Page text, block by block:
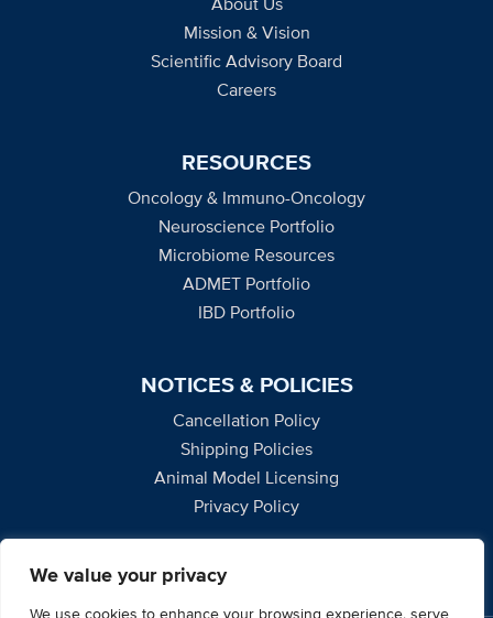
We value your privacy
We use cookies to enhance your browsing experience, serve
Mission & Vision
Scientific Advisory Board
Careers
RESOURCES
Oncology & Immuno-Oncology
Neuroscience Portfolio
Microbiome Resources
ADMET Portfolio
IBD Portfolio
NOTICES & POLICIES
Cancellation Policy
Shipping Policies
Animal Model Licensing
Privacy Policy